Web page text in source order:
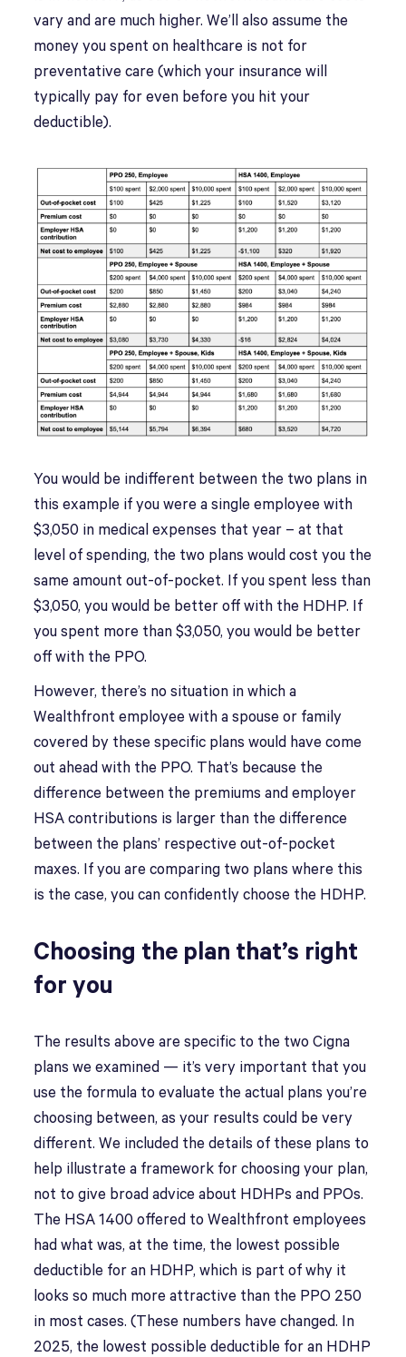
vary and are much higher. We’ll also assume the
money you spent on healthcare is not for
preventative care (which your insurance will
typically pay for even before you hit your
deductible).
You would be indifferent between the two plans in
this example if you were a single employee with
$3,050 in medical expenses that year – at that
level of spending, the two plans would cost you the
same amount out-of-pocket. If you spent less than
$3,050, you would be better off with the HDHP. If
you spent more than $3,050, you would be better
off with the PPO.
However, there’s no situation in which a
Wealthfront employee with a spouse or family
covered by these specific plans would have come
out ahead with the PPO. That’s because the
difference between the premiums and employer
HSA contributions is larger than the difference
between the plans’ respective out-of-pocket
maxes. If you are comparing two plans where this
is the case, you can confidently choose the HDHP.
Choosing the plan that’s right
for you
The results above are specific to the two Cigna
plans we examined — it’s very important that you
use the formula to evaluate the actual plans you’re
choosing between, as your results could be very
different. We included the details of these plans to
help illustrate a framework for choosing your plan,
not to give broad advice about HDHPs and PPOs.
The HSA 1400 offered to Wealthfront employees
had what was, at the time, the lowest possible
deductible for an HDHP, which is part of why it
looks so much more attractive than the PPO 250
in most cases. (These numbers have changed. In
2025, the lowest possible deductible for an HDHP